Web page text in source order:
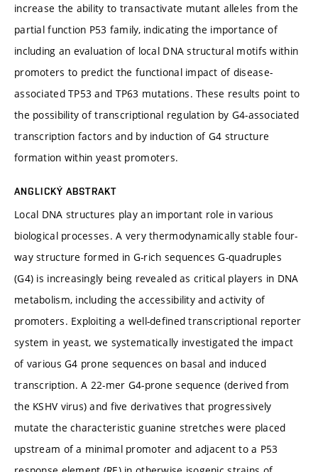
increase the ability to transactivate mutant alleles from the
partial function P53 family, indicating the importance of
including an evaluation of local DNA structural motifs within
promoters to predict the functional impact of disease-
associated TP53 and TP63 mutations. These results point to
the possibility of transcriptional regulation by G4-associated
transcription factors and by induction of G4 structure
formation within yeast promoters.
ANGLICKÝ ABSTRAKT
Local DNA structures play an important role in various
biological processes. A very thermodynamically stable four-
way structure formed in G-rich sequences G-quadruples
(G4) is increasingly being revealed as critical players in DNA
metabolism, including the accessibility and activity of
promoters. Exploiting a well-defined transcriptional reporter
system in yeast, we systematically investigated the impact
of various G4 prone sequences on basal and induced
transcription. A 22-mer G4-prone sequence (derived from
the KSHV virus) and five derivatives that progressively
mutate the characteristic guanine stretches were placed
upstream of a minimal promoter and adjacent to a P53